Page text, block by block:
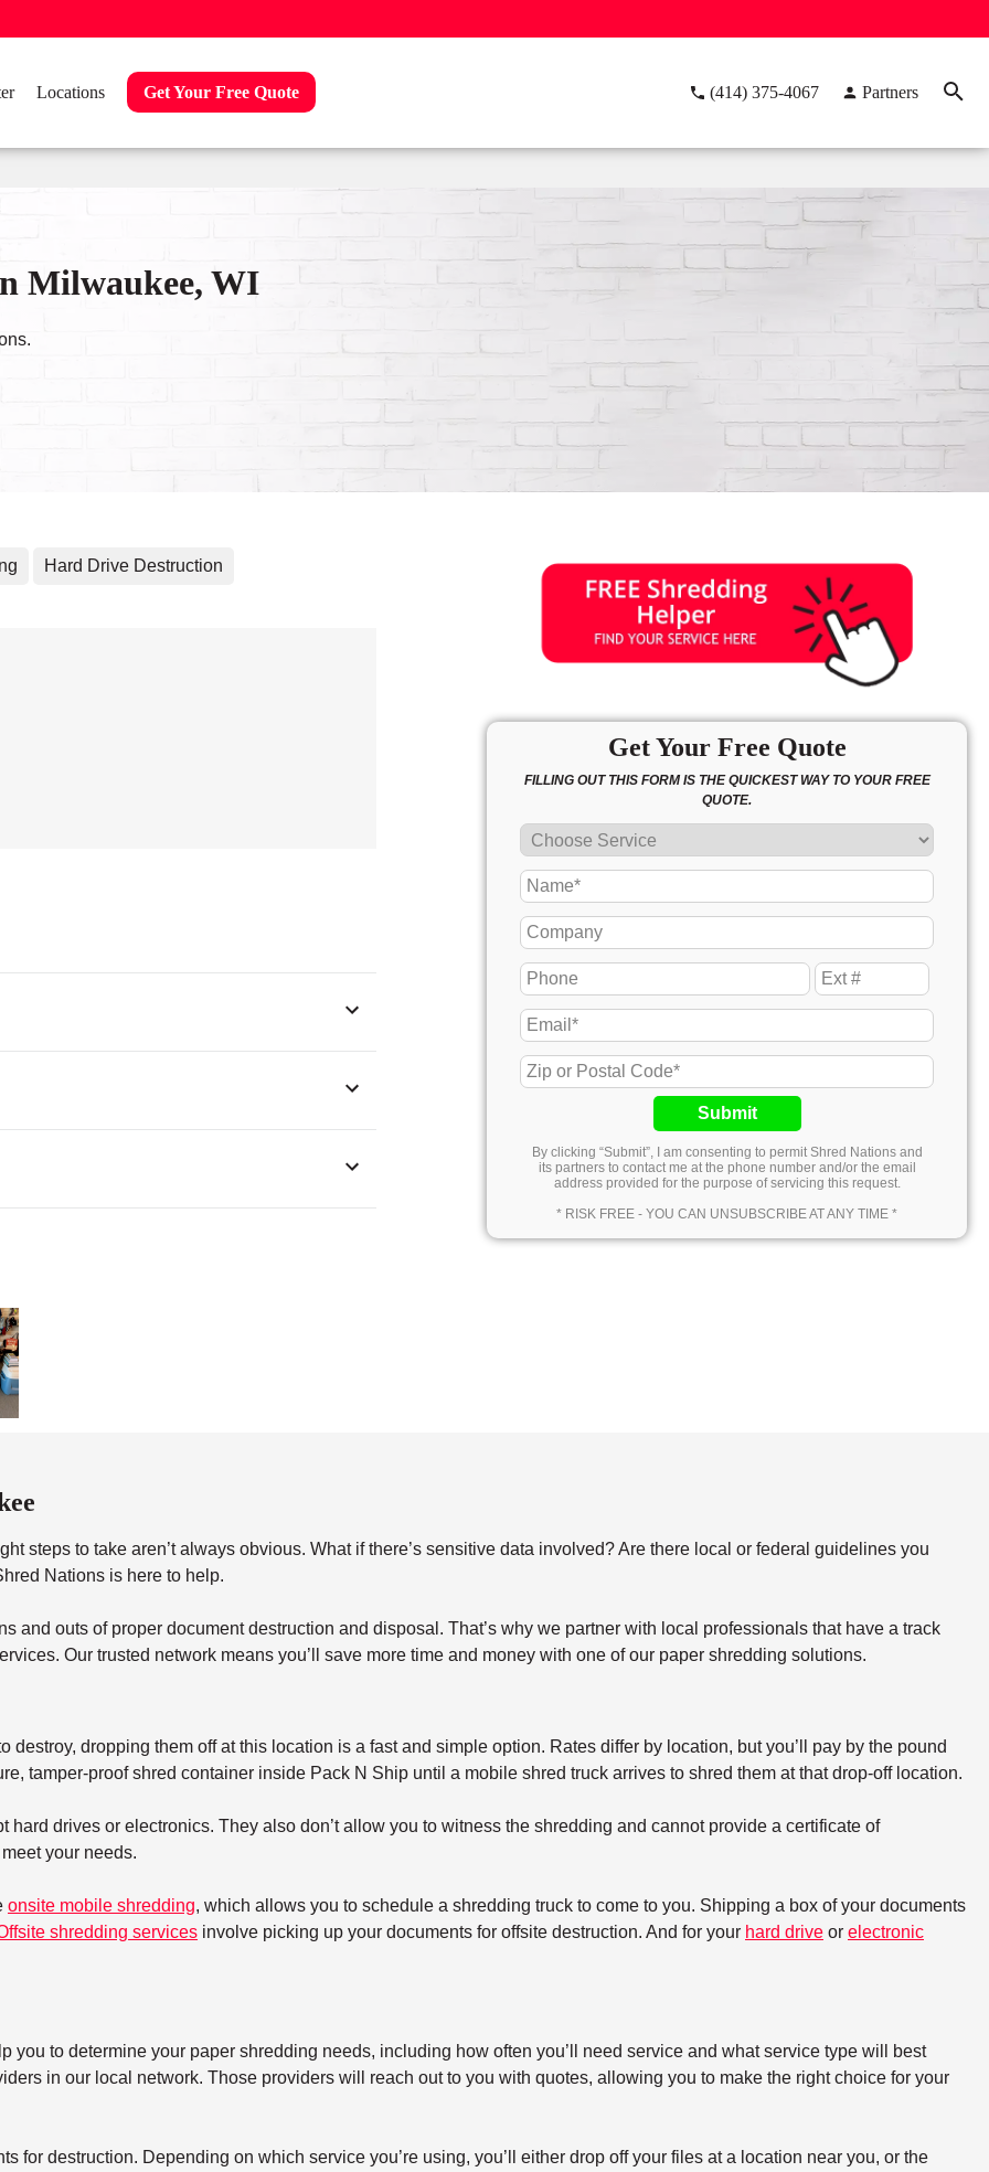
Locations Get Your Free Quote (414) 375-4067 Partners
Milwaukee, WI
Hard Drive Destruction
Get Your Free Quote
FILLING OUT THIS FORM IS THE QUICKEST WAY TO YOUR FREE
QUOTE.
Submit
By clicking “Submit”, I am consenting to permit Shred Nations and
its partners to contact me at the phone number and/or the email
address provided for the purpose of servicing this request.
* RISK FREE - YOU CAN UNSUBSCRIBE AT ANY TIME *
steps to take aren’t always obvious. What if there’s sensitive data involved? Are there local or federal guidelines you
Nations is here to help.
and outs of proper document destruction and disposal. That’s why we partner with local professionals that have a track
Our trusted network means you’ll save more time and money with one of our paper shredding solutions.
destroy, dropping them off at this location is a fast and simple option. Rates differ by location, but you’ll pay by the pound
tamper-proof shred container inside Pack N Ship until a mobile shred truck arrives to shred them at that drop-off location.
drives or electronics. They also don’t allow you to witness the shredding and cannot provide a certificate of
your needs.
onsite mobile shredding, which allows you to schedule a shredding truck to come to you. Shipping a box of your documents
shredding services involve picking up your documents for offsite destruction. And for your hard drive or electronic
you to determine your paper shredding needs, including how often you’ll need service and what service type will best
in our local network. Those providers will reach out to you with quotes, allowing you to make the right choice for your
for destruction. Depending on which service you’re using, you’ll either drop off your files at a location near you, or the